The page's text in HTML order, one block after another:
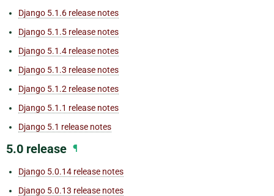
Django 5.1.6 release notes
Django 5.1.5 release notes
Django 5.1.4 release notes
Django 5.1.3 release notes
Django 5.1.2 release notes
Django 5.1.1 release notes
Django 5.1 release notes
5.0 release ¶
Django 5.0.14 release notes
Django 5.0.13 release notes